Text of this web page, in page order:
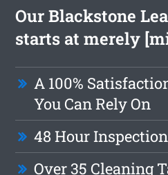
Our Blackstone
starts at merely
A 100%
You Can Rely On
48 Hour
Over 35 Cleaning